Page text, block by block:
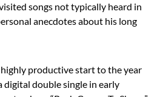
songs not typically heard in
anecdotes about his long
productive start to the year
digital double single in early